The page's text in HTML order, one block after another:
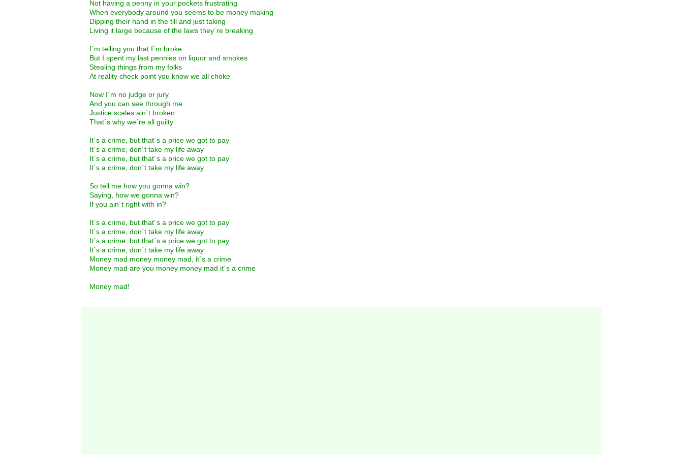
Not having a penny in your pockets frustrating
When everybody around you seems to be money making
Dipping their hand in the till and just taking
Living it large because of the laws they´re breaking
I´m telling you that I´m broke
But I spent my last pennies on liquor and smokes
Stealing things from my folks
At reality check point you know we all choke
Now I´m no judge or jury
And you can see through me
Justice scales ain´t broken
That´s why we´re all guilty
It´s a crime, but that´s a price we got to pay
It´s a crime, don´t take my life away
It´s a crime, but that´s a price we got to pay
It´s a crime, don´t take my life away
So tell me how you gonna win?
Saying, how we gonna win?
If you ain´t right with in?
It´s a crime, but that´s a price we got to pay
It´s a crime, don´t take my life away
It´s a crime, but that´s a price we got to pay
It´s a crime, don´t take my life away
Money mad money money mad, it´s a crime
Money mad are you money money mad it´s a crime
Money mad!